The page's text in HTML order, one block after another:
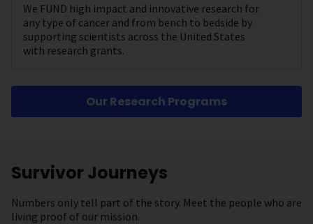
We FUND high impact and innovative research for
any type of cancer and from bench to bedside by
supporting scientists across the United States
with research grants.
Our Research Programs
Survivor Journeys
Numbers only tell part of the story. Meet the people who are
living proof of our mission.